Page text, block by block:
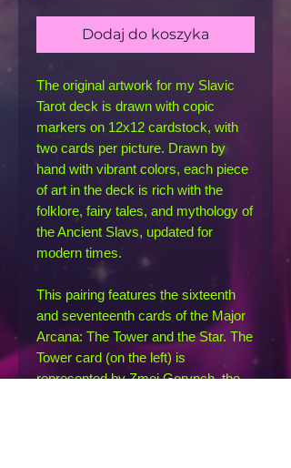
Dodaj do koszyka
The original artwork for my Slavic
Tarot deck is drawn with copic
markers on 12x12 cardstock, with
two cards per picture. Drawn by
hand with vibrant colors, each piece
of art in the deck is rich with the
folklore, fairy tales, and mythology of
the Ancient Slavs, updated for
modern times.
This pairing features the sixteenth
and seventeenth cards of the Major
Arcana: The Tower and the Star. The
Tower card (on the left) is
represented by Zmei Gorynch, the